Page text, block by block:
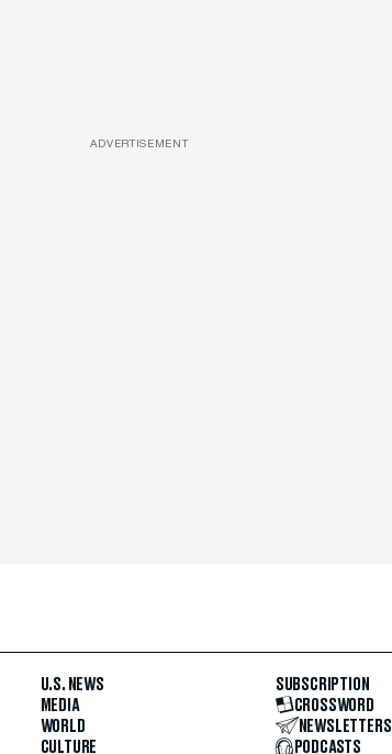
ADVERTISEMENT
U.S. NEWS
MEDIA
WORLD
CULTURE
SUBSCRIPTION
CROSSWORD
NEWSLETTERS
PODCASTS